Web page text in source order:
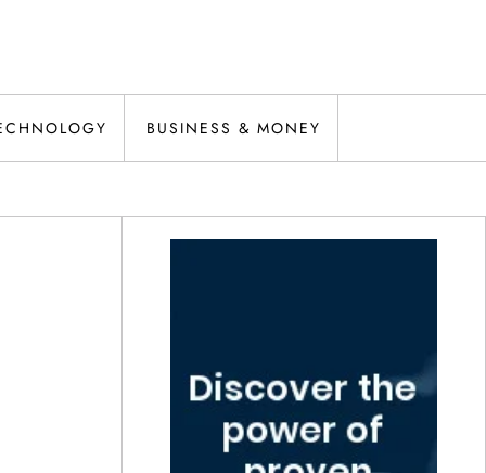
BUSINESS & MONEY